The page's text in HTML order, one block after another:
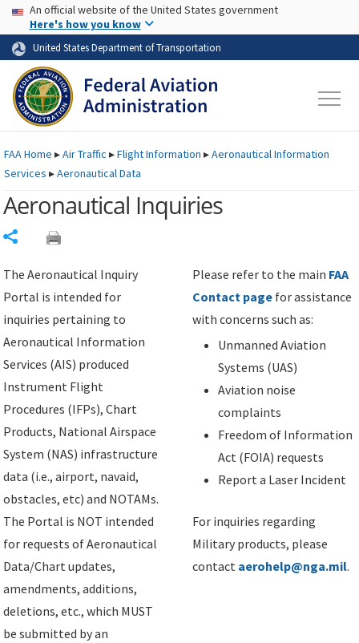
Skip to page content Skip to main content
USA Banner
An official website of the United States government
Here's how you know
United States Department of Transportation
FAAHome ▸Air Traffic ▸Flight Information ▸Aeronautical Information
Services ▸Aeronautical Data
Aeronautical Inquiries
The Aeronautical Inquiry
Portal is intended for
inquiries pertaining to
Aeronautical Information
Services (AIS) produced
Instrument Flight
Procedures (IFPs), Chart
Products, National Airspace
System (NAS) infrastructure
data (i.e., airport, navaid,
obstacles, etc) and NOTAMs.
The Portal is NOT intended
for requests of Aeronautical
Data/Chart updates,
amendments, additions,
deletions, etc., which MUST
be submitted by an
Please refer to the main FAA
Contact page for assistance
with concerns such as:
Unmanned Aviation
Systems (UAS)
Aviation noise
complaints
Freedom of Information
Act (FOIA) requests
Report a Laser Incident
For inquiries regarding
Military products, please
contact aerohelp@nga.mil.